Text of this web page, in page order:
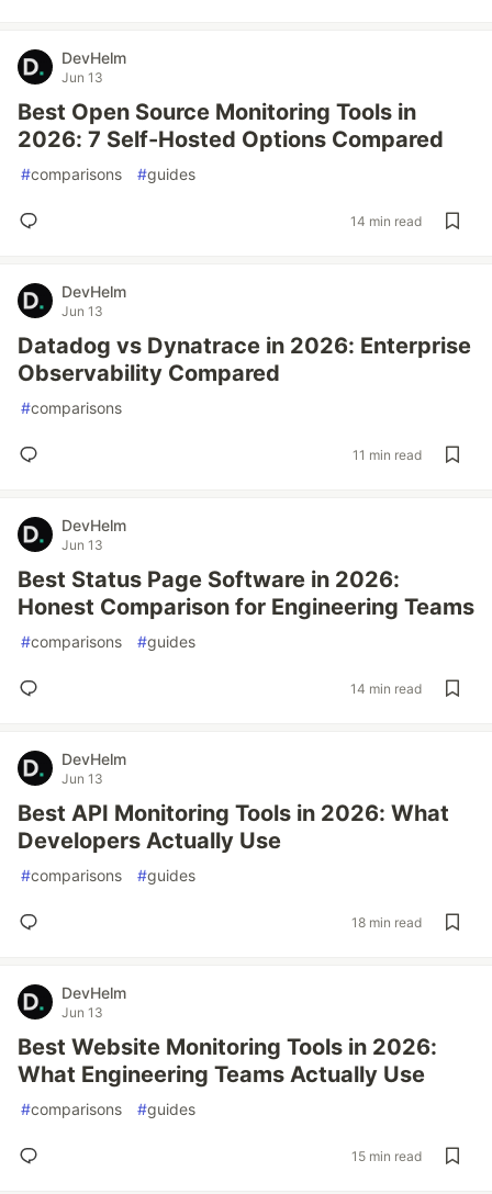
DevHelm
Jun 13
Best Open Source Monitoring Tools in
2026: 7 Self-Hosted Options Compared
#comparisons #guides
14 min read
DevHelm
Jun 13
Datadog vs Dynatrace in 2026: Enterprise
Observability Compared
#comparisons
11 min read
DevHelm
Jun 13
Best Status Page Software in 2026:
Honest Comparison for Engineering Teams
#comparisons #guides
14 min read
DevHelm
Jun 13
Best API Monitoring Tools in 2026: What
Developers Actually Use
#comparisons #guides
18 min read
DevHelm
Jun 13
Best Website Monitoring Tools in 2026:
What Engineering Teams Actually Use
#comparisons #guides
15 min read